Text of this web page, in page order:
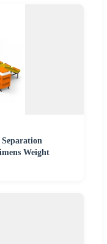
Weight